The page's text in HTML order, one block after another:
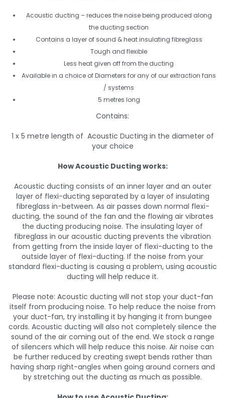
Acoustic ducting – reduces the noise being produced along
the ducting section
Contains a layer of sound & heat insulating fibreglass
Tough and flexible
Less heat given off from the ducting
Available in a choice of Diameters for any of our extraction fans
/ systems
5 metres long
Contains:
1 x 5 metre length of Acoustic Ducting in the diameter of
your choice
How Acoustic Ducting works:
Acoustic ducting consists of an inner layer and an outer
layer of flexi-ducting separated by a layer of insulating
fibreglass in-between. As air passes down normal flexi-
ducting, the sound of the fan and the flowing air vibrates
the ducting producing noise. The insulating layer of
fibreglass in our acoustic ducting prevents the vibration
from getting from the inside layer of flexi-ducting to the
outside layer of flexi-ducting. If the noise from your
standard flexi-ducting is causing a problem, using acoustic
ducting will help reduce it.
Please note: Acoustic ducting will not stop your duct-fan
itself from producing noise. To help reduce the noise from
your duct-fan, try installing it by hanging it from bungee
cords. Acoustic ducting will also not completely silence the
sound of the air coming out of the end. We stock a range
of silencers which will help reduce this noise. Air noise can
be further reduced by creating swept bends rather than
having sharp right-angles when going around corners and
by stretching out the ducting as much as possible.